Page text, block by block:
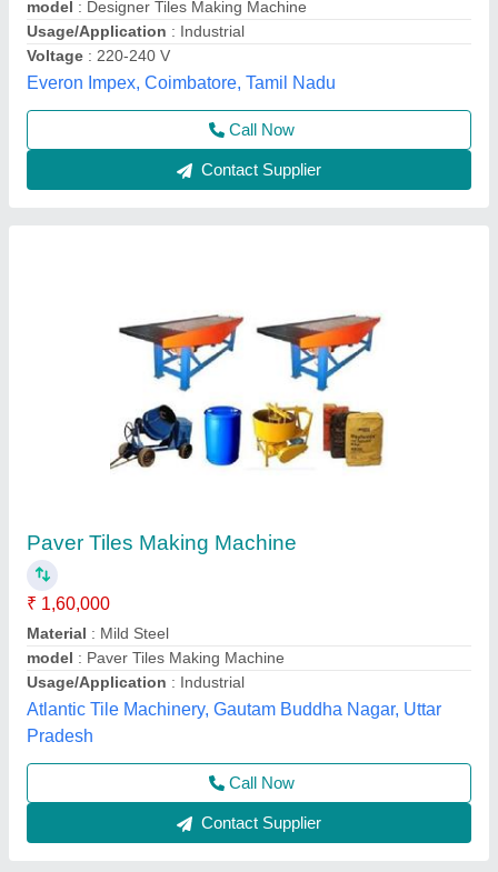
model : Paver Tiles Making Machine
Usage/Application : Industrial
Atlantic Tile Machinery, Gautam Buddha Nagar, Uttar
Pradesh
Call Now
Contact Supplier
Paver Tiles making machine.
₹ 1,40,000
Automation Grade: manual
Brick Type: paver Block
Capacity Bricks Per Hour: 500
model: Paver Tiles making machine
M/S Janta Tiles Machinery, Ghaziabad, Uttar Pradesh
Call Now
Contact Supplier